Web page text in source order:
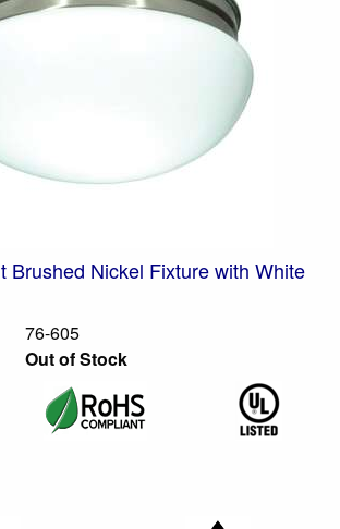
Brushed Nickel Fixture with White
76-605
Out of Stock